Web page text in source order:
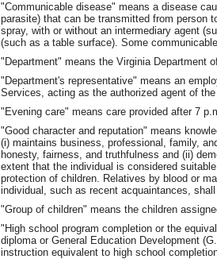
"Communicable disease" means a disease
parasite) that can be transmitted from person
spray, with or without an intermediary agent
(such as a table surface). Some
"Department" means the Virginia Department
"Department's representative" means an
Services, acting as the authorized agent of
"Evening care" means care provided after 7
"Good character and reputation" means
(i) maintains business, professional, family,
honesty, fairness, and truthfulness and (ii)
extent that the individual is considered
protection of children. Relatives by blood or
individual, such as recent acquaintances,
"Group of children" means the children
"High school program completion or the
diploma or General Education Development
instruction equivalent to high school